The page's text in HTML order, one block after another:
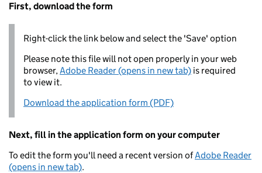
First, download the form
Right-click the link below and select the 'Save' option
Please note this file will not open properly in your web
browser,Adobe Reader (opens in new tab) is required
to view it.
Download the application form (PDF)
Next, fill in the application form on your computer
To edit the form you'll need a recent version ofAdobe Reader
(opens in new tab).